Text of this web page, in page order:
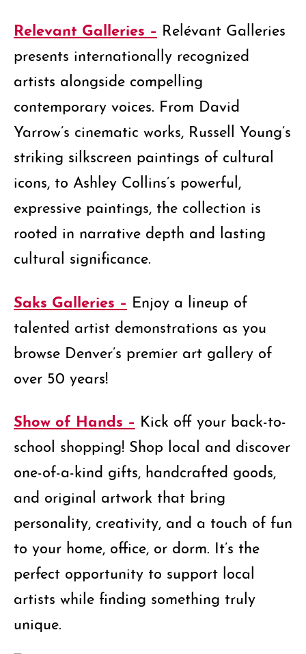
Relevant Galleries – Relévant Galleries
presents internationally recognized
artists alongside compelling
contemporary voices. From David
Yarrow’s cinematic works, Russell Young’s
striking silkscreen paintings of cultural
icons, to Ashley Collins’s powerful,
expressive paintings, the collection is
rooted in narrative depth and lasting
cultural significance.
Saks Galleries – Enjoy a lineup of
talented artist demonstrations as you
browse Denver’s premier art gallery of
over 50 years!
Show of Hands – Kick off your back-to-
school shopping! Shop local and discover
one-of-a-kind gifts, handcrafted goods,
and original artwork that bring
personality, creativity, and a touch of fun
to your home, office, or dorm. It’s the
perfect opportunity to support local
artists while finding something truly
unique.